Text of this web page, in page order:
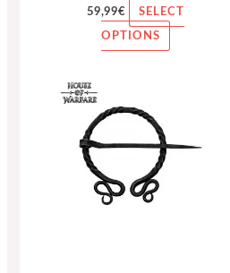
59,99€ SELECT
OPTIONS
the